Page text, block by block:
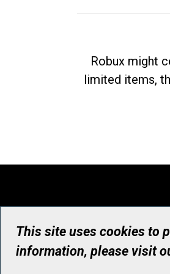
Robux might
limited items,
This site uses cookies to
information, please visit